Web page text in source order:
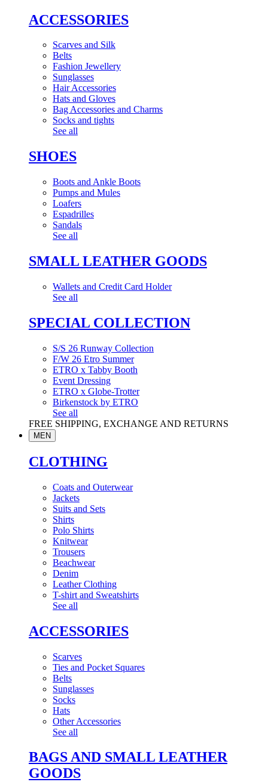
ACCESSORIES
Scarves and Silk
Belts
Fashion Jewellery
Sunglasses
Hair Accessories
Hats and Gloves
Bag Accessories and Charms
Socks and tights
See all
SHOES
Boots and Ankle Boots
Pumps and Mules
Loafers
Espadrilles
Sandals
See all
SMALL LEATHER GOODS
Wallets and Credit Card Holder
See all
SPECIAL COLLECTION
S/S 26 Runway Collection
F/W 26 Etro Summer
ETRO x Tabby Booth
Event Dressing
ETRO x Globe-Trotter
Birkenstock by ETRO
See all
FREE SHIPPING, EXCHANGE AND RETURNS
MEN
CLOTHING
Coats and Outerwear
Jackets
Suits and Sets
Shirts
Polo Shirts
Knitwear
Trousers
Beachwear
Denim
Leather Clothing
T-shirt and Sweatshirts
See all
ACCESSORIES
Scarves
Ties and Pocket Squares
Belts
Sunglasses
Socks
Hats
Other Accessories
See all
BAGS AND SMALL LEATHER
GOODS